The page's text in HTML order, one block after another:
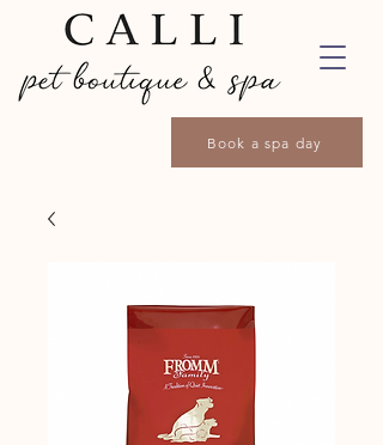
Book a spa day